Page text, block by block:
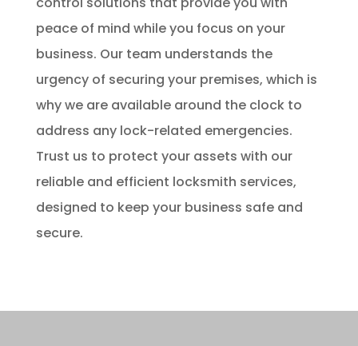
peace of mind while you focus on your
business. Our team understands the
urgency of securing your premises, which is
why we are available around the clock to
address any lock-related emergencies.
Trust us to protect your assets with our
reliable and efficient locksmith services,
designed to keep your business safe and
secure.